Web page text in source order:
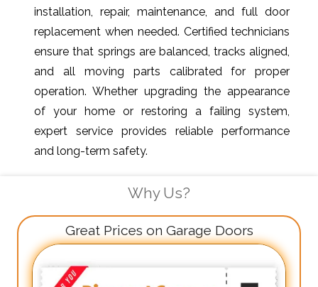
installation, repair, maintenance, and full door
replacement when needed. Certified technicians
ensure that springs are balanced, tracks aligned,
and all moving parts calibrated for proper
operation. Whether upgrading the appearance
of your home or restoring a failing system,
expert service provides reliable performance
and long-term safety.
Why Us?
Great Prices on Garage Doors